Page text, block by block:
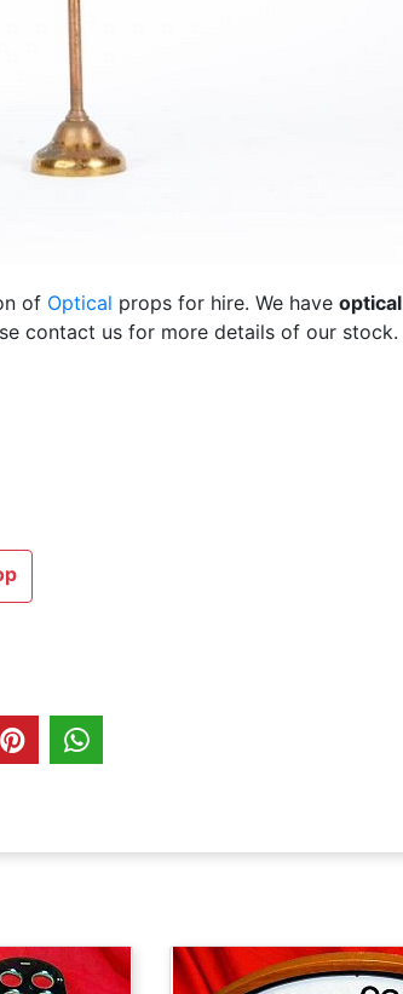
of Optical props for hire. We have optical
contact us for more details of our stock.